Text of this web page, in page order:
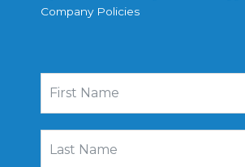
Company Policies